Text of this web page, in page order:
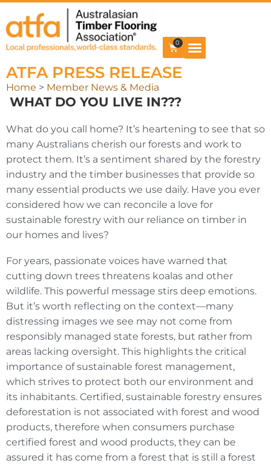
0
ATFA PRESS RELEASE
Home > Member News & Media
WHAT DO YOU LIVE IN???
What do you call home? It’s heartening to see that so
many Australians cherish our forests and work to
protect them. It’s a sentiment shared by the forestry
industry and the timber businesses that provide so
many essential products we use daily. Have you ever
considered how we can reconcile a love for
sustainable forestry with our reliance on timber in
our homes and lives?
For years, passionate voices have warned that
cutting down trees threatens koalas and other
wildlife. This powerful message stirs deep emotions.
But it’s worth reflecting on the context—many
distressing images we see may not come from
responsibly managed state forests, but rather from
areas lacking oversight. This highlights the critical
importance of sustainable forest management,
which strives to protect both our environment and
its inhabitants. Certified, sustainable forestry ensures
deforestation is not associated with forest and wood
products, therefore when consumers purchase
certified forest and wood products, they can be
assured it has come from a forest that is still a forest